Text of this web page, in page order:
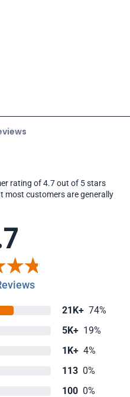
rating of 4.7 out of 5 stars
most customers are generally
21K+ 74%
5K+ 19%
1K+ 4%
113 0%
100 0%